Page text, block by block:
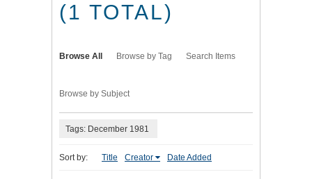
(1 TOTAL)
Browse All Browse by Tag Search Items
Browse by Subject
Tags: December 1981
Sort by: Title Creator Date Added